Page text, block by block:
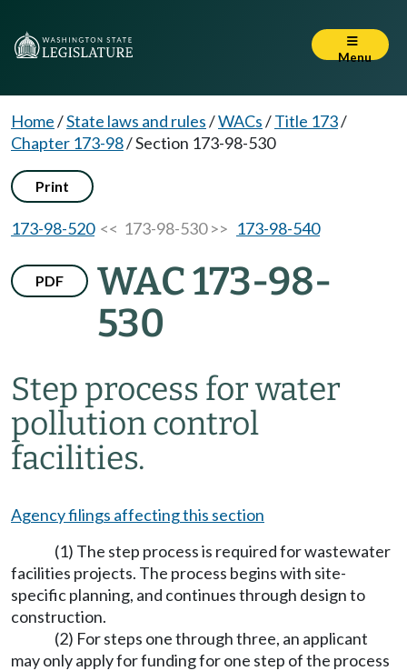
Menu
Home/State laws and rules/WACs/Title 173/
Chapter 173-98/Section 173-98-530
Print
173-98-520<< 173-98-530 >> 173-98-540
PDF
WAC 173-98-
530
Step process for water
pollution control
facilities.
Agency filings affecting this section
(1) The step process is required for wastewater
facilities projects. The process begins with site-
specific planning, and continues through design to
construction.
(2) For steps one through three, an applicant
may only apply for funding for one step of the process